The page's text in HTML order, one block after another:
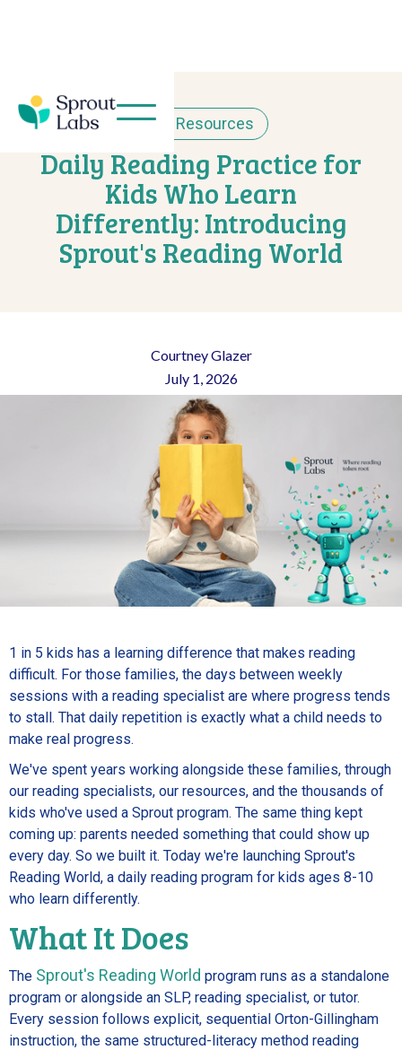
< Resources
Daily Reading Practice for
Kids Who Learn
Differently: Introducing
Sprout's Reading World
Courtney Glazer
July 1, 2026
1 in 5 kids has a learning difference that makes reading
difficult. For those families, the days between weekly
sessions with a reading specialist are where progress tends
to stall. That daily repetition is exactly what a child needs to
make real progress.
We've spent years working alongside these families, through
our reading specialists, our resources, and the thousands of
kids who've used a Sprout program. The same thing kept
coming up: parents needed something that could show up
every day. So we built it. Today we're launching Sprout's
Reading World, a daily reading program for kids ages 8-10
who learn differently.
What It Does
The Sprout's Reading World program runs as a standalone
program or alongside an SLP, reading specialist, or tutor.
Every session follows explicit, sequential Orton-Gillingham
instruction, the same structured-literacy method reading